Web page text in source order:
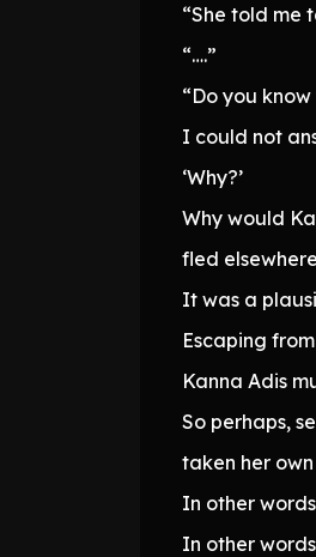
“She told me
“….”
“Do you know
I could not
‘Why?’
Why would
fled
It was a
Escaping
Kanna Adis
So perhaps,
taken her
In other
In other